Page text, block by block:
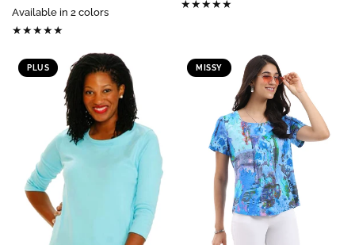
Available in 2 colors
PLUS MISSY